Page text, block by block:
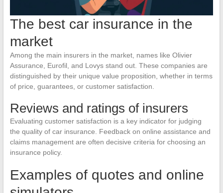
The best car insurance in the
market
Among the main insurers in the market, names like Olivier
Assurance, Eurofil, and Lovys stand out. These companies are
distinguished by their unique value proposition, whether in terms
of price, guarantees, or customer satisfaction.
Reviews and ratings of insurers
Evaluating customer satisfaction is a key indicator for judging
the quality of car insurance. Feedback on online assistance and
claims management are often decisive criteria for choosing an
insurance policy.
Examples of quotes and online